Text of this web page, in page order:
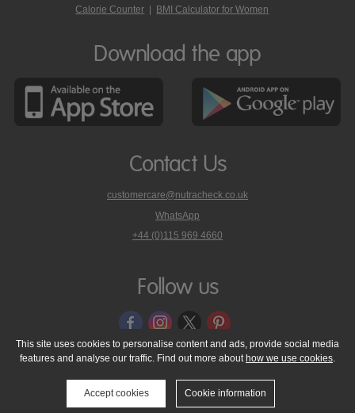
Calorie Counter BMI Calculator for Women
Download the app
Contact Us
customercare@nutracheck.co.uk
WhatsApp
phone
on
+44 (0)115 969 4660
Follow us
© 2005 - 2026 NutraTech Ltd About NutraTech Ltd
Privacy Policy
Cookie Policy
Accessibility Statement T & C's
Support
Media Resources
Contact Us
This site uses cookies to personalise content and ads, provide social media
features and analyse our traffic. Find out more about how we use cookies.
Accept cookies Cookie information